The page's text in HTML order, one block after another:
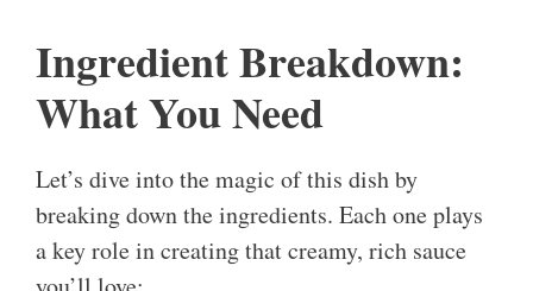
Ingredient Breakdown:
What You Need
Let’s dive into the magic of this dish by
breaking down the ingredients. Each one plays
a key role in creating that creamy, rich sauce